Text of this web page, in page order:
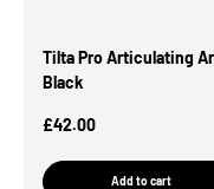
Tilta Pro Articulating
Black
Sale Price
£42.00
Add to cart